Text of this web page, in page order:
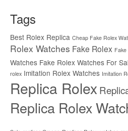
Tags
Best Rolex Replica Cheap Fake Rolex
Rolex Watches Fake Rolex Fake
Watches Fake Rolex Watches For
rolex Imitation Rolex Watches Imitation
Replica Rolex
Replica Rolex